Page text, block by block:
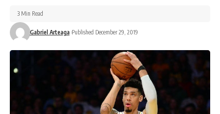
Gabriel Arteaga Published December 29, 2019
3 Min Read